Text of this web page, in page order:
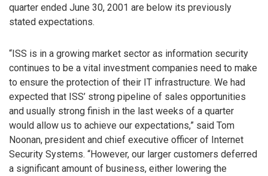
quarter ended June 30, 2001 are below its previously
stated expectations.
“ISS is in a growing market sector as information security
continues to be a vital investment companies need to make
to ensure the protection of their IT infrastructure. We had
expected that ISS’ strong pipeline of sales opportunities
and usually strong finish in the last weeks of a quarter
would allow us to achieve our expectations,” said Tom
Noonan, president and chief executive officer of Internet
Security Systems. “However, our larger customers deferred
a significant amount of business, either lowering the